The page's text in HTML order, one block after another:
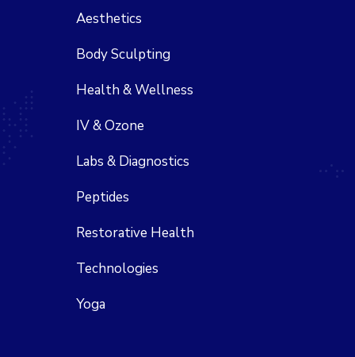
Aesthetics
Body Sculpting
Health & Wellness
IV & Ozone
Labs & Diagnostics
Peptides
Restorative Health
Technologies
Yoga